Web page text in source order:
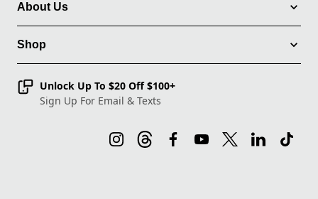
About Us
Shop
Unlock Up To $20 Off $100+
Sign Up For Email & Texts